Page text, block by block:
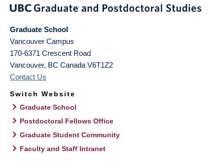
Graduate School
Vancouver Campus
170-6371 Crescent Road
Vancouver, BC Canada V6T1Z2
Contact Us
Switch Website
Graduate School
Postdoctoral Fellows Office
Graduate Student Community
Faculty and Staff Intranet